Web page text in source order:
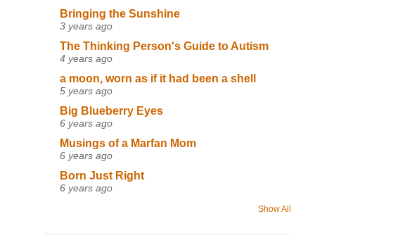
Bringing the Sunshine
3 years ago
The Thinking Person's Guide to Autism
4 years ago
a moon, worn as if it had been a shell
5 years ago
Big Blueberry Eyes
6 years ago
Musings of a Marfan Mom
6 years ago
Born Just Right
6 years ago
Show All